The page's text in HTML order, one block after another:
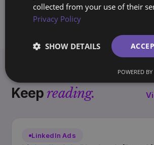
Keepreading.
LinkedIn Ads
collected from your use of their
Privacy Policy
SHOW DETAILS
POWERED